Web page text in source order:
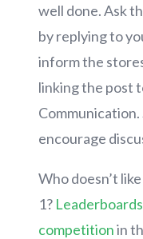
well done. Ask
by replying to
inform the
linking the post
encourage
Who doesn’t
1?
competitionin